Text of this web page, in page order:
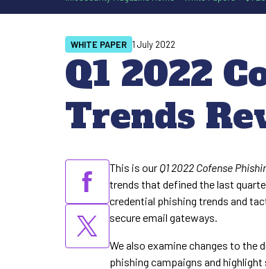
Q1 2022
Trends
WHITE PAPER 1 July 2022
This is our Q1 2022 Cofense
trends that defined the last
credential phishing trends and
secure email gateways.
We also examine changes to the
phishing campaigns and